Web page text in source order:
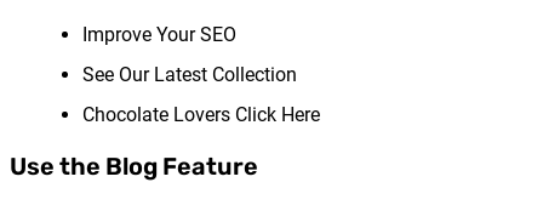
Improve Your SEO
See Our Latest Collection
Chocolate Lovers Click Here
Use the Blog Feature